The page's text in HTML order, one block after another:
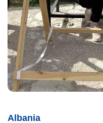
Albania